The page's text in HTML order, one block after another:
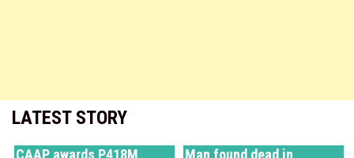
LATEST STORY
CAAP awards P418M
Man found dead in